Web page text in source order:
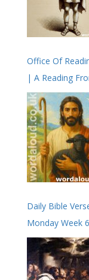
Office Of
| A Reading
He Is Our God
Daily Bible
Monday Week
Revealed By